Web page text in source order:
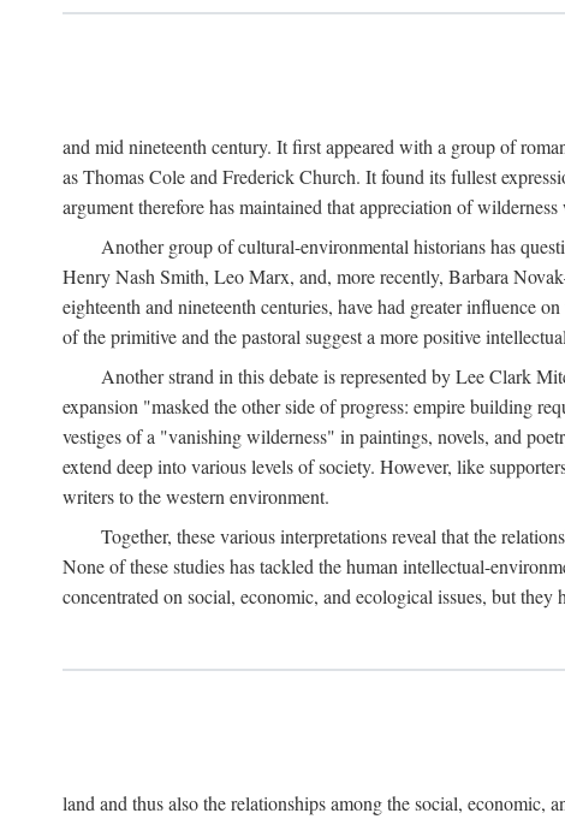
and mid nineteenth century. It first appeared with a group of
as Thomas Cole and Frederick Church. It found its fullest
argument therefore has maintained that appreciation of
Another group of cultural-environmental historians has
Henry Nash Smith, Leo Marx, and, more recently, Barbara
eighteenth and nineteenth centuries, have had greater influence
of the primitive and the pastoral suggest a more positive
Another strand in this debate is represented by Lee Clark
expansion "masked the other side of progress: empire building
vestiges of a "vanishing wilderness" in paintings, novels, and
extend deep into various levels of society. However, like
writers to the western environment.
Together, these various interpretations reveal that the
None of these studies has tackled the human intellectual-
concentrated on social, economic, and ecological issues, but
land and thus also the relationships among the social, economic,